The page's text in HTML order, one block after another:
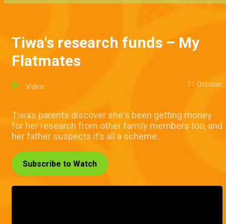
Tiwa's research funds – My
Flatmates
Video 11 October
Tiwa’s parents discover she's been getting money
for her research from other family members too, and
her father suspects it’s all a scheme.
Subscribe to Watch